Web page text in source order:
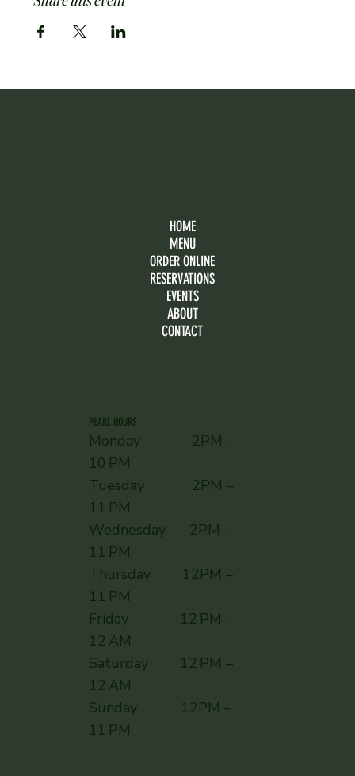
HOME
MENU
ORDER ONLINE
RESERVATIONS
EVENTS
ABOUT
CONTACT
PEARL HOURS
Monday 2PM –
10 PM
Tuesday 2PM –
11 PM
Wednesday 2PM –
11 PM
Thursday 12PM –
11 PM
Friday 12 PM –
12 AM
Saturday 12 PM –
12 AM
Sunday ​ 12PM –
11 PM